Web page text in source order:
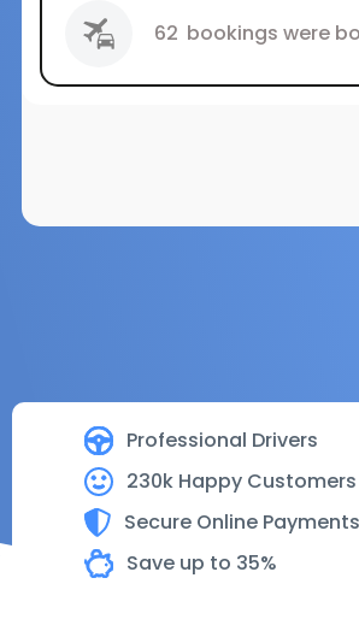
Professional Drivers
230k Happy Customers
Secure Online Payments
Save up to 35%
62 bookings were